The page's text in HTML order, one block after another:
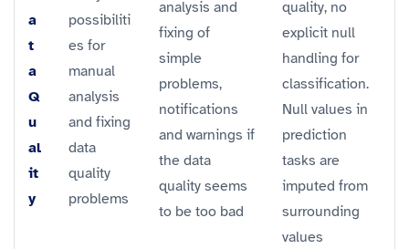
a
t
a
Q
u
al
it
y
possibiliti
es for
manual
analysis
and fixing
data
quality
problems
analysis and
fixing of
simple
problems,
notifications
and warnings if
the data
quality seems
to be too bad
quality, no
explicit null
handling for
classification.
Null values in
prediction
tasks are
imputed from
surrounding
values